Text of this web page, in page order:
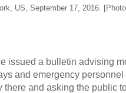
US, September 17, 2016.
issued a bulletin advising
and emergency
there and asking the public